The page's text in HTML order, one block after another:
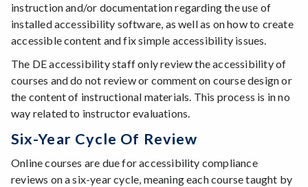
instruction and/or documentation regarding the use of
installed accessibility software, as well as on how to create
accessible content and fix simple accessibility issues.
The DE accessibility staff only review the accessibility of
courses and do not review or comment on course design or
the content of instructional materials. This process is in no
way related to instructor evaluations.
Six-Year Cycle Of Review
Online courses are due for accessibility compliance
reviews on a six-year cycle, meaning each course taught by